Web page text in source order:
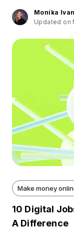
Monika
Updated on
Make money
10 Digital
A Difference